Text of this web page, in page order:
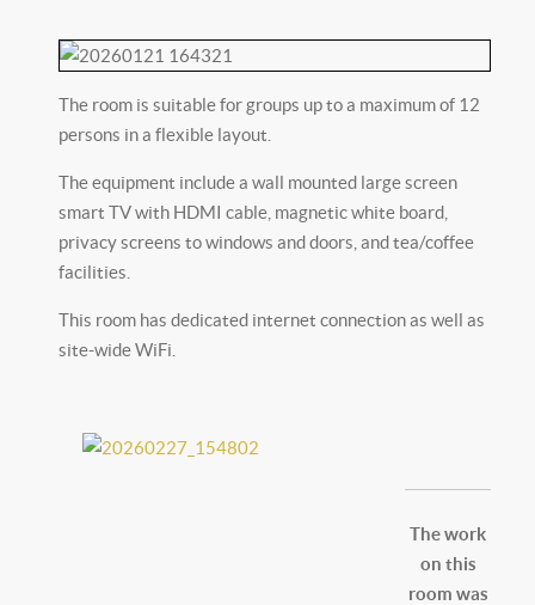
The room is suitable for groups up to a maximum of 12
persons in a flexible layout.
The equipment include a wall mounted large screen
smart TV with HDMI cable, magnetic white board,
privacy screens to windows and doors, and tea/coffee
facilities.
This room has dedicated internet connection as well as
site-wide WiFi.
The work
on this
room was